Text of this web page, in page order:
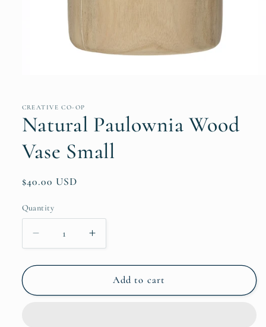
in
CREATIVE CO-OP
Natural Paulownia Wood
Vase Small
Regular
$40.00 USD
Quantity
Quantity
Decrease
quantity
for
Paulownia
Increase
quantity
for
Natural
Paulownia
Add to cart